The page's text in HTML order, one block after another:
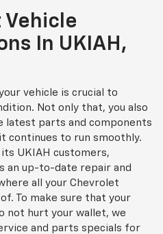
Vehicle
In UKIAH,
vehicle is crucial to
Not only that, you also
latest parts and components
to run smoothly.
UKIAH customers,
an up-to-date repair and
all your Chevrolet
To make sure that your
not hurt your wallet, we
and parts specials for